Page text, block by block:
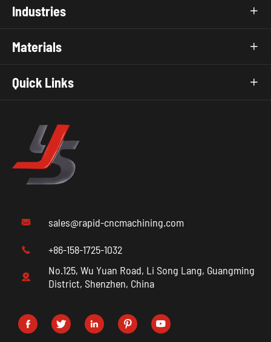
Industries 
Materials 
Quick Links 
 sales@rapid-cncmachining.com
 +86-158-1725-1032

No.125, Wu Yuan Road, Li Song Lang, Guangming
District, Shenzhen, China
    